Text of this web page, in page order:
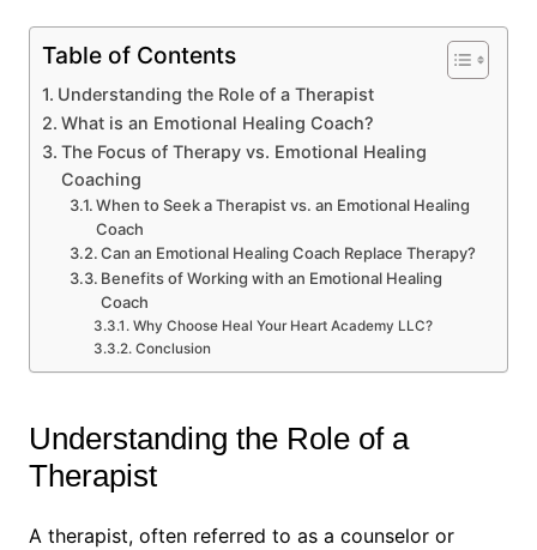
Table of Contents
Understanding the Role of a Therapist
What is an Emotional Healing Coach?
The Focus of Therapy vs. Emotional Healing
Coaching
When to Seek a Therapist vs. an Emotional Healing
Coach
Can an Emotional Healing Coach Replace Therapy?
Benefits of Working with an Emotional Healing
Coach
Why Choose Heal Your Heart Academy LLC?
Conclusion
Understanding the Role of a
Therapist
A therapist, often referred to as a counselor or